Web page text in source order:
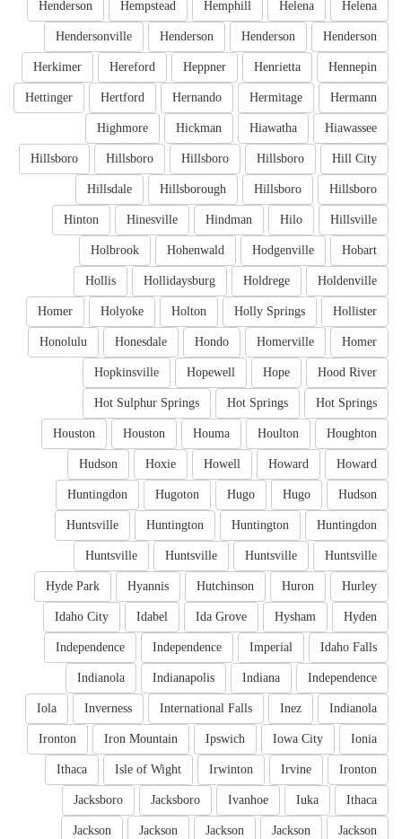
Helena
Helena
Hemphill
Hempstead
Henderson
Henderson
Henderson
Henderson
Hendersonville
Hennepin
Henrietta
Heppner
Hereford
Herkimer
Hermann
Hermitage
Hernando
Hertford
Hettinger
Hiawassee
Hiawatha
Hickman
Highmore
Hill City
Hillsboro
Hillsboro
Hillsboro
Hillsboro
Hillsboro
Hillsboro
Hillsborough
Hillsdale
Hillsville
Hilo
Hindman
Hinesville
Hinton
Hobart
Hodgenville
Hohenwald
Holbrook
Holdenville
Holdrege
Hollidaysburg
Hollis
Hollister
Holly Springs
Holton
Holyoke
Homer
Homer
Homerville
Hondo
Honesdale
Honolulu
Hood River
Hope
Hopewell
Hopkinsville
Hot Springs
Hot Springs
Hot Sulphur Springs
Houghton
Houlton
Houma
Houston
Houston
Howard
Howard
Howell
Hoxie
Hudson
Hudson
Hugo
Hugo
Hugoton
Huntingdon
Huntingdon
Huntington
Huntington
Huntsville
Huntsville
Huntsville
Huntsville
Huntsville
Hurley
Huron
Hutchinson
Hyannis
Hyde Park
Hyden
Hysham
Ida Grove
Idabel
Idaho City
Idaho Falls
Imperial
Independence
Independence
Independence
Indiana
Indianapolis
Indianola
Indianola
Inez
International Falls
Inverness
Iola
Ionia
Iowa City
Ipswich
Iron Mountain
Ironton
Ironton
Irvine
Irwinton
Isle of Wight
Ithaca
Ithaca
Iuka
Ivanhoe
Jacksboro
Jacksboro
Jackson
Jackson
Jackson
Jackson
Jackson